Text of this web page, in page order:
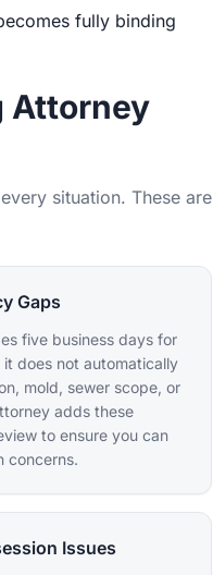
fully binding
Attorney
situation. These are
Gaps
five business days for
does not automatically
mold, sewer scope, or
adds these
to ensure you can
concerns.
Issues